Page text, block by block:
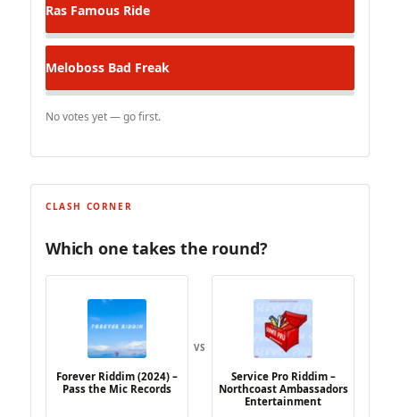
Ras Famous Ride
Meloboss Bad Freak
No votes yet — go first.
CLASH CORNER
Which one takes the round?
Forever Riddim (2024) –
Pass the Mic Records
VS
Service Pro Riddim –
Northcoast Ambassadors
Entertainment